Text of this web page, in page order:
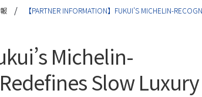
/
【PARTNER INFORMATION】FUKUI’S MICHELIN-
Michelin-
Slow Luxury